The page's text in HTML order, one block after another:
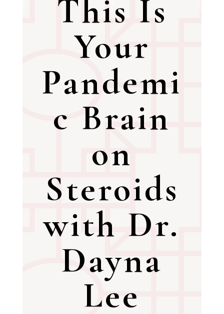
This Is
Your
Pandemi
c Brain
on
Steroids
with Dr.
Dayna
Lee